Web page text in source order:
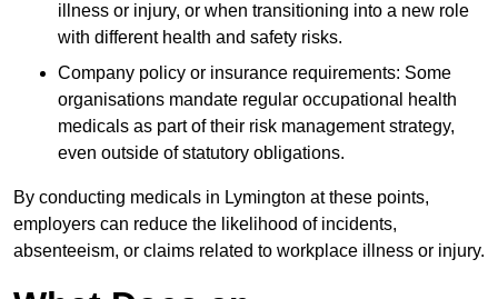
illness or injury, or when transitioning into a new role
with different health and safety risks.
Company policy or insurance requirements: Some
organisations mandate regular occupational health
medicals as part of their risk management strategy,
even outside of statutory obligations.
By conducting medicals in Lymington at these points,
employers can reduce the likelihood of incidents,
absenteeism, or claims related to workplace illness or injury.